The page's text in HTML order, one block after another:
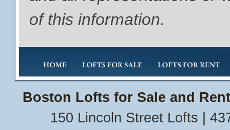
of this information.
Boston Lofts for Sale and
150 Lincoln Street Lofts